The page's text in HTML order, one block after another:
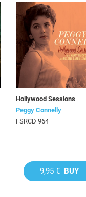
Hollywood Sessions
Peggy Connelly
FSRCD 964
9,95 € BUY